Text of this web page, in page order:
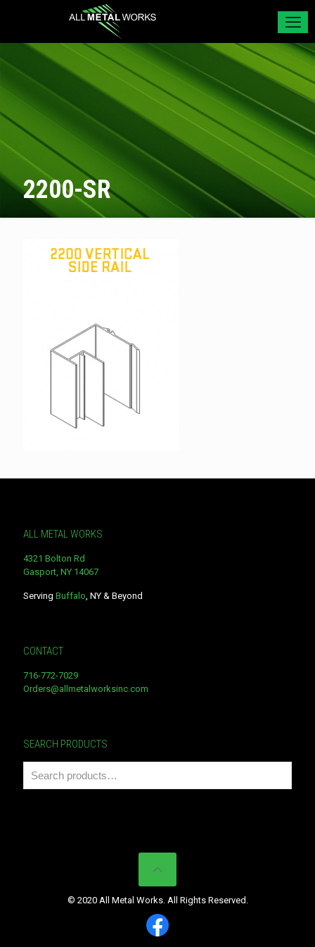
2200-SR
ALL METAL WORKS
4321 Bolton Rd
Gasport, NY 14067
Serving Buffalo, NY & Beyond
CONTACT
716-772-7029
Orders@allmetalworksinc.com
SEARCH PRODUCTS
© 2020 All Metal Works. All Rights Reserved.